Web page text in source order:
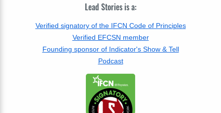
Lead Stories is a:
Verified signatory of the IFCN Code of Principles
Verified EFCSN member
Founding sponsor of Indicator's Show & Tell
Podcast